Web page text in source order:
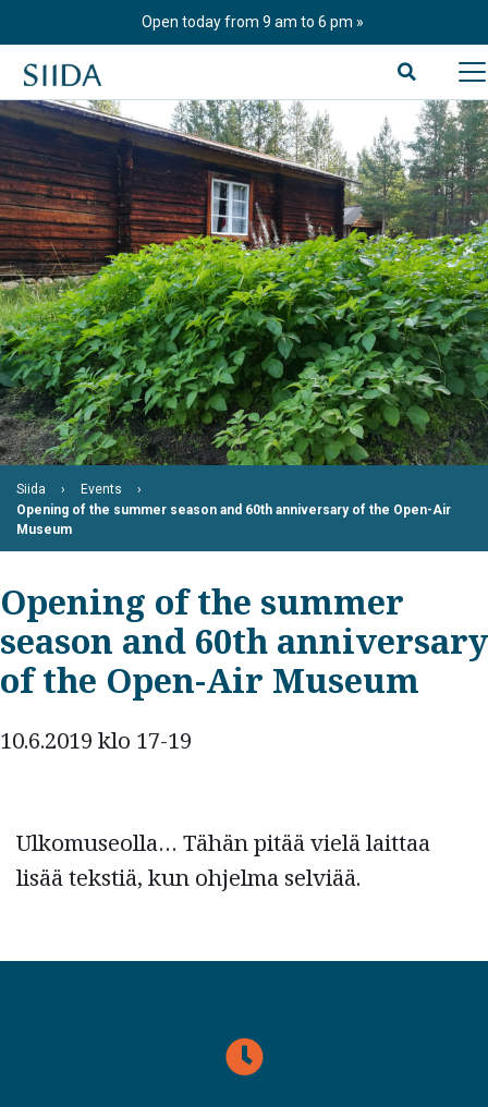
Open today from 9 am to 6 pm
Siida
Events
Opening of the summer season and 60th anniversary of the Open-Air
Museum
Opening of the summer
season and 60th anniversary
of the Open-Air Museum
10.6.2019 klo 17-19
Ulkomuseolla… Tähän pitää vielä laittaa
lisää tekstiä, kun ohjelma selviää.